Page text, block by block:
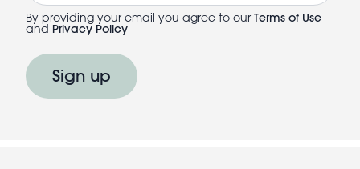
By providing your email you agree to our Terms of Use
and Privacy Policy
Sign up